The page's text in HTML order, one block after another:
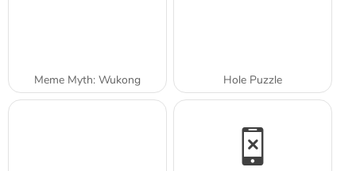
Meme Myth: Wukong Hole Puzzle